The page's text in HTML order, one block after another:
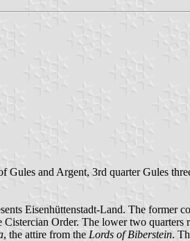
and Argent, 3rd quarter Gules
Eisenhüttenstadt-Land. The former
Order. The lower two quarters
, the attire from the Lords of Biberstein.